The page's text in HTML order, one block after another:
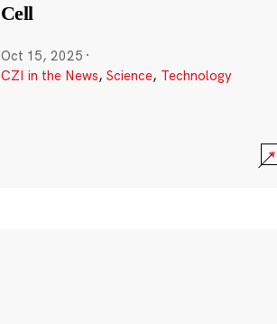
Cell
Oct 15, 2025 ·
CZI in the News, Science, Technology